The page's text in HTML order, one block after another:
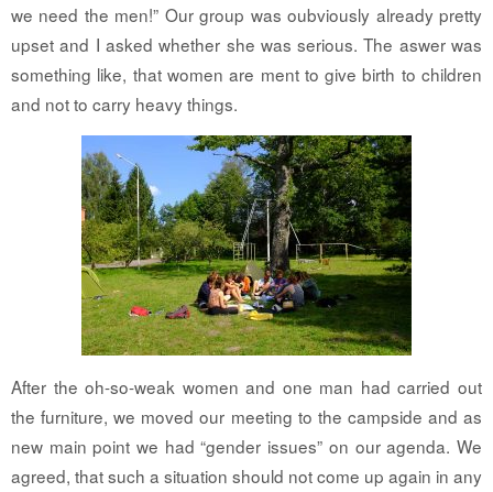
we need the men!” Our group was oubviously already pretty
upset and I asked whether she was serious. The aswer was
something like, that women are ment to give birth to children
and not to carry heavy things.
After the oh-so-weak women and one man had carried out
the furniture, we moved our meeting to the campside and as
new main point we had “gender issues” on our agenda. We
agreed, that such a situation should not come up again in any